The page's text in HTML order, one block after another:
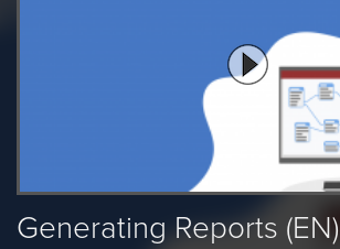
Generating Reports (EN)